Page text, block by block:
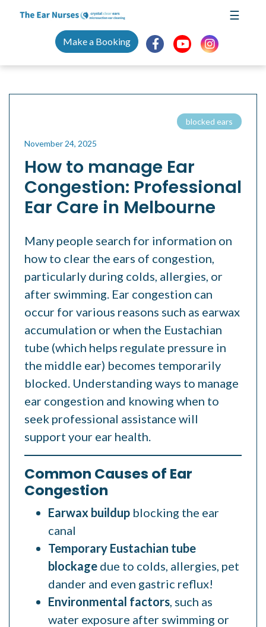
☰
Make a Booking
blocked ears
November 24, 2025
How to manage Ear
Congestion: Professional
Ear Care in Melbourne
Many people search for information on
how to clear the ears of congestion,
particularly during colds, allergies, or
after swimming. Ear congestion can
occur for various reasons such as earwax
accumulation or when the Eustachian
tube (which helps regulate pressure in
the middle ear) becomes temporarily
blocked. Understanding ways to manage
ear congestion and knowing when to
seek professional assistance will
support your ear health.
Common Causes of Ear
Congestion
Earwax buildup blocking the ear
canal
Temporary Eustachian tube
blockage due to colds, allergies, pet
dander and even gastric reflux!
Environmental factors, such as
water exposure after swimming or